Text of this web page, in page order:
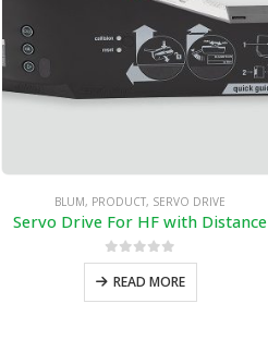
BLUM, PRODUCT, SERVO DRIVE
Servo Drive For HF with Distance
0out of 5
READ MORE